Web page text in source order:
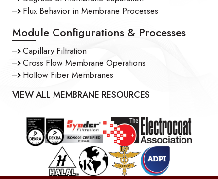
Flux Behavior in Membrane Processes
Module Configurations & Processes
Capillary Filtration
Cross Flow Membrane Operations
Hollow Fiber Membranes
VIEW ALL MEMBRANE RESOURCES